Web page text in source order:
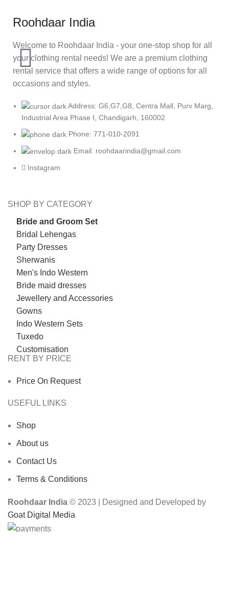
Roohdaar India
Welcome to Roohdaar India - your one-stop shop for all
your clothing rental needs! We are a premium clothing
rental service that offers a wide range of options for all
occasions and styles.
Address: G6,G7,G8, Centra Mall, Purv Marg,
Industrial Area Phase I, Chandigarh, 160002
Phone: 771-010-2091
Email: roohdaarindia@gmail.com
Instagram
SHOP BY CATEGORY
Bride and Groom Set
Bridal Lehengas
Party Dresses
Sherwanis
Men's Indo Western
Bride maid dresses
Jewellery and Accessories
Gowns
Indo Western Sets
Tuxedo
Customisation
RENT BY PRICE
Price On Request
USEFUL LINKS
Shop
About us
Contact Us
Terms & Conditions
Roohdaar India © 2023 | Designed and Developed by
Goat Digital Media